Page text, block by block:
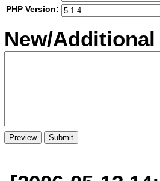
PHP Version:
New/Additional